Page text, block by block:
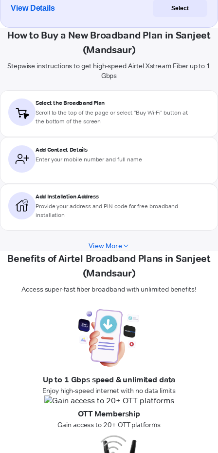
View Details Select
How to Buy a New Broadband Plan in Sanjeet
(Mandsaur)
Stepwise instructions to get high-speed Airtel Xstream Fiber up to 1
Gbps
Select the Broadband Plan
Scroll to the top of the page or select "Buy Wi-Fi" button at
the bottom of the screen
Add Contact Details
Enter your mobile number and full name
Add Installation Address
Provide your address and PIN code for free broadband
installation
View More
Benefits of Airtel Broadband Plans in Sanjeet
(Mandsaur)
Access super-fast fiber broadband with unlimited benefits!
Up to 1 Gbps speed & unlimited data
Enjoy high-speed internet with no data limits
OTT Membership
Gain access to 20+ OTT platforms